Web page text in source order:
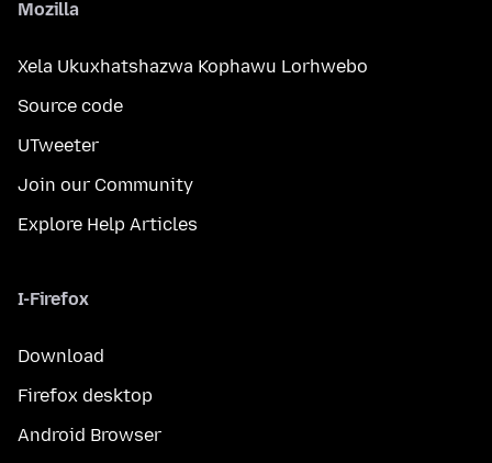
Mozilla
Xela Ukuxhatshazwa Kophawu Lorhwebo
Source code
UTweeter
Join our Community
Explore Help Articles
I-Firefox
Download
Firefox desktop
Android Browser